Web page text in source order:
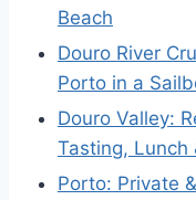
Beach
Douro River
Porto in a
Douro Valley:
Tasting, Lunch
Porto: Private